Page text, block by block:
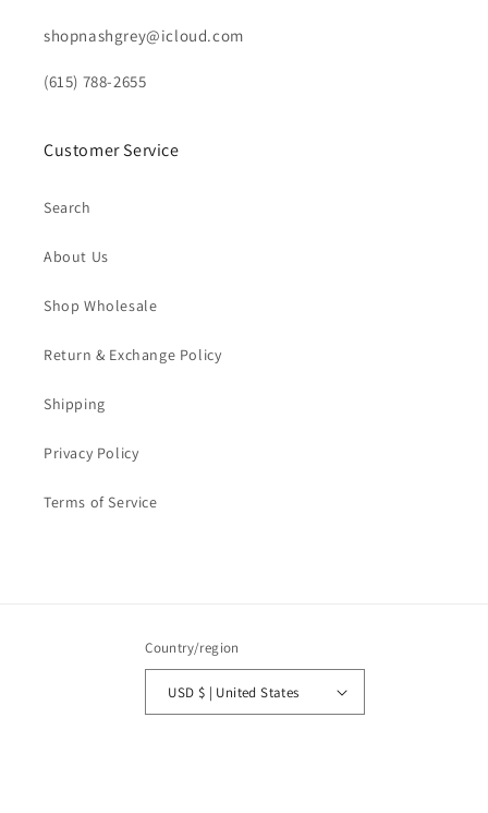
shopnashgrey@icloud.com
(615) 788-2655
Customer Service
Search
About Us
Shop Wholesale
Return & Exchange Policy
Shipping
Privacy Policy
Terms of Service
Country/region
USD $ | United States